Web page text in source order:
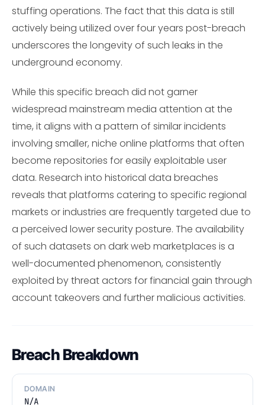
stuffing operations. The fact that this data is still
actively being utilized over four years post-breach
underscores the longevity of such leaks in the
underground economy.
While this specific breach did not garner
widespread mainstream media attention at the
time, it aligns with a pattern of similar incidents
involving smaller, niche online platforms that often
become repositories for easily exploitable user
data. Research into historical data breaches
reveals that platforms catering to specific regional
markets or industries are frequently targeted due to
a perceived lower security posture. The availability
of such datasets on dark web marketplaces is a
well-documented phenomenon, consistently
exploited by threat actors for financial gain through
account takeovers and further malicious activities.
Breach Breakdown
DOMAIN
N/A